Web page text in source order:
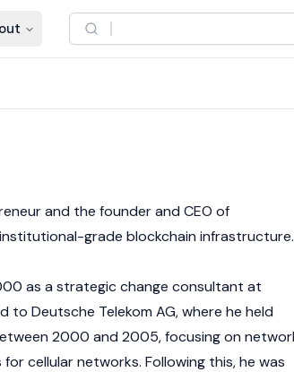
and the founder and CEO of
grade blockchain infrastructure.
as a strategic change consultant at
to Deutsche Telekom AG, where he held
2000 and 2005, focusing on
cellular networks. Following this, he was